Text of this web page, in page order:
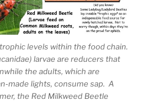
levels within the food chain.
larvae are reducers that
the adults, which are
made lights, consume sap. A
the Red Milkweed Beetle